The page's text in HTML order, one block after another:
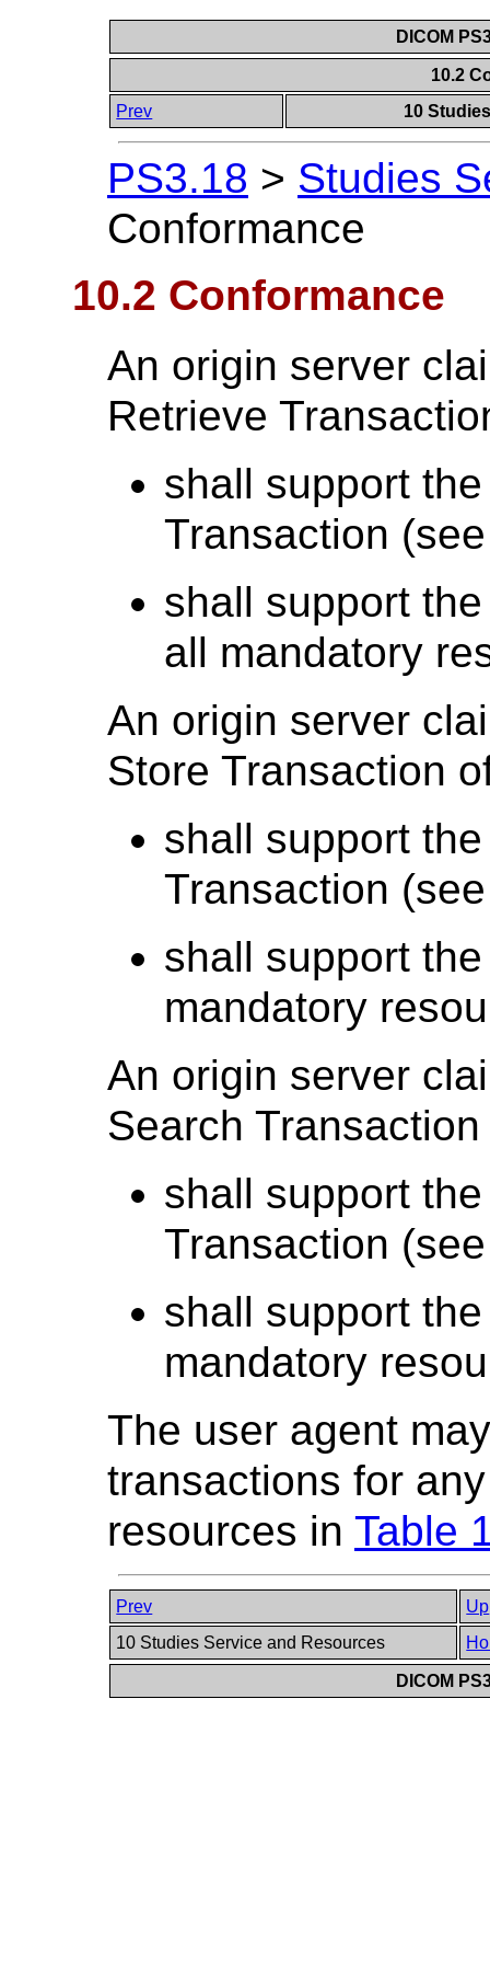
DICOM
10.2
Prev
10
PS3.18 > Studies
Conformance
10.2 Conformance
An origin server
Retrieve
shall support
Transaction
shall support
all mandatory
An origin server
Store Transaction
shall support
Transaction
shall support
mandatory
An origin server
Search
shall support
Transaction
shall support
mandatory
The user agent
transactions for
resources in Table
Prev
Up
10 Studies Service and Resources
DICOM